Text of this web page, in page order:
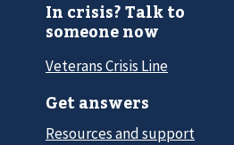
In crisis? Talk to
someone now
Veterans Crisis Line
Get answers
Resources and support